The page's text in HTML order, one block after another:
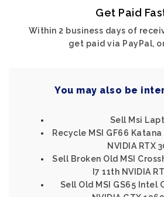
Get Paid
Within 2 business days of
get paid via PayPal,
You may also be
Sell Msi
Recycle MSI GF66
NVIDIA RTX
Sell Broken Old MSI
I7 11th NVIDIA
Sell Old MSI GS65 Intel